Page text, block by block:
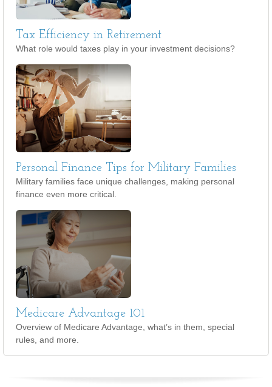
Tax Efficiency in Retirement
What role would taxes play in your investment decisions?
Personal Finance Tips for Military Families
Military families face unique challenges, making personal
finance even more critical.
Medicare Advantage 101
Overview of Medicare Advantage, what’s in them, special
rules, and more.